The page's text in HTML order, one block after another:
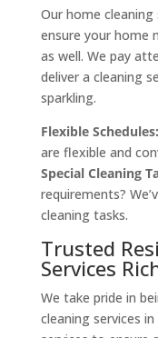
Our home cleaning
ensure your home
as well. We pay
deliver a cleaning
sparkling.
Flexible Schedules:
are flexible and
Special Cleaning
requirements?
cleaning tasks.
Trusted
Services
We take pride in
cleaning services